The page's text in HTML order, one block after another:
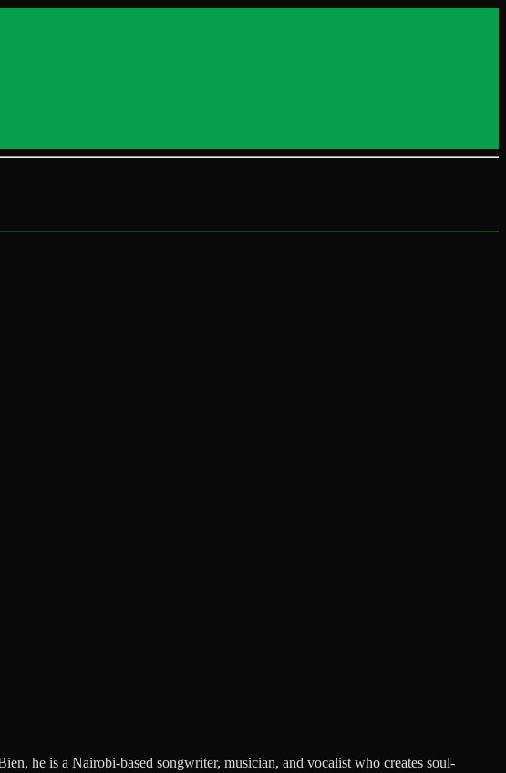
he is a Nairobi-based songwriter, musician, and vocalist who creates soul-